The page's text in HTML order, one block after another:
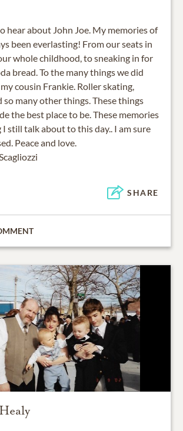
hear about John Joe. My memories of
been everlasting! From our seats in
whole childhood, to sneaking in for
bread. To the many things we did
cousin Frankie. Roller skating,
so many other things. These things
the best place to be. These memories
still talk about to this day.. I am sure
Peace and love.
SHARE